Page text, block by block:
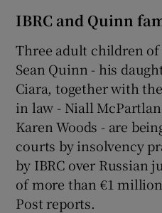
IBRC and Quinn
Three adult children
Sean Quinn - his
Ciara, together with
in law - Niall
Karen Woods - are
courts by insolvency
by IBRC over Russian
of more than €1
Post reports.